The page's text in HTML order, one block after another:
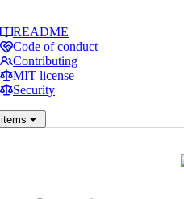
README
Code of conduct
Contributing
MIT license
Security
items